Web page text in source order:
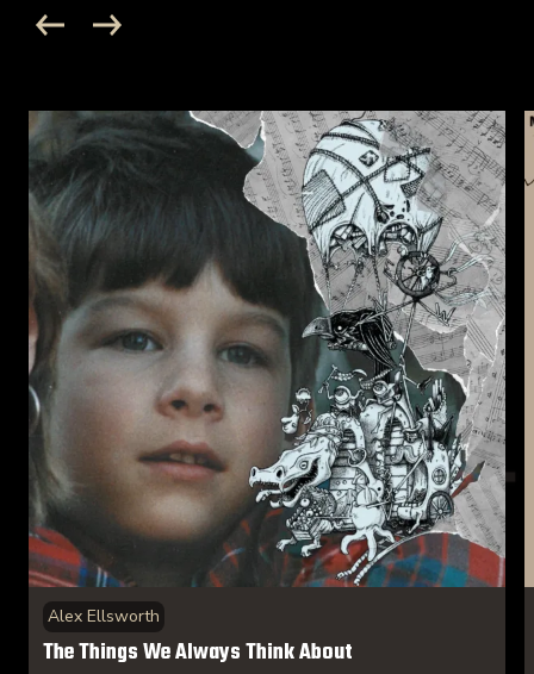
Alex Ellsworth
The Things We Always Think About